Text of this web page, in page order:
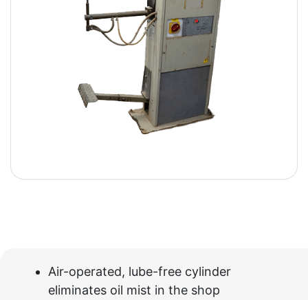
Air-operated, lube-free cylinder
eliminates oil mist in the shop